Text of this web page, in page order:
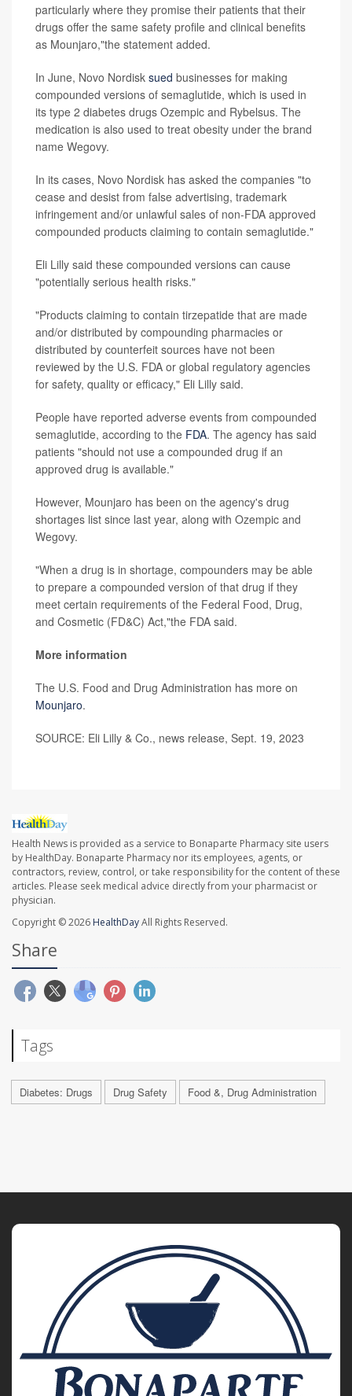
particularly where they promise their patients that their
drugs offer the same safety profile and clinical benefits
as Mounjaro,"the statement added.
In June, Novo Nordisk sued businesses for making
compounded versions of semaglutide, which is used in
its type 2 diabetes drugs Ozempic and Rybelsus. The
medication is also used to treat obesity under the brand
name Wegovy.
In its cases, Novo Nordisk has asked the companies "to
cease and desist from false advertising, trademark
infringement and/or unlawful sales of non-FDA approved
compounded products claiming to contain semaglutide."
Eli Lilly said these compounded versions can cause
"potentially serious health risks."
"Products claiming to contain tirzepatide that are made
and/or distributed by compounding pharmacies or
distributed by counterfeit sources have not been
reviewed by the U.S. FDA or global regulatory agencies
for safety, quality or efficacy," Eli Lilly said.
People have reported adverse events from compounded
semaglutide, according to the FDA. The agency has said
patients "should not use a compounded drug if an
approved drug is available."
However, Mounjaro has been on the agency's drug
shortages list since last year, along with Ozempic and
Wegovy.
"When a drug is in shortage, compounders may be able
to prepare a compounded version of that drug if they
meet certain requirements of the Federal Food, Drug,
and Cosmetic (FD&C) Act,"the FDA said.
More information
The U.S. Food and Drug Administration has more on
Mounjaro.
SOURCE: Eli Lilly & Co., news release, Sept. 19, 2023
Health News is provided as a service to Bonaparte Pharmacy site users
by HealthDay. Bonaparte Pharmacy nor its employees, agents, or
contractors, review, control, or take responsibility for the content of these
articles. Please seek medical advice directly from your pharmacist or
physician.
Copyright © 2026 HealthDayAll Rights Reserved.
Share
Tags
Diabetes: Drugs Drug Safety Food &, Drug Administration